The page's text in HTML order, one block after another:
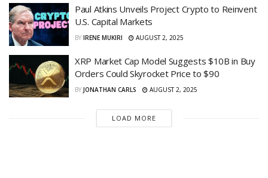
Paul Atkins Unveils Project Crypto to Reinvent
U.S. Capital Markets
BY IRENE MUKIRI AUGUST 2, 2025
XRP Market Cap Model Suggests $10B in Buy
Orders Could Skyrocket Price to $90
BY JONATHAN CARLS AUGUST 2, 2025
LOAD MORE